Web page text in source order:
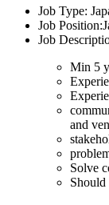
Job Type:
Job
Job
Min 5
and
Solve
Should